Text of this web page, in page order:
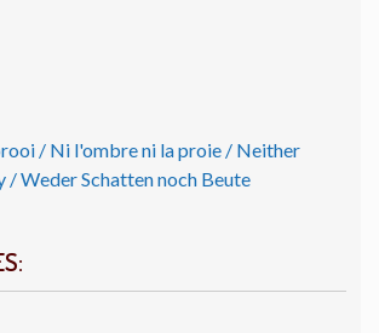
/ Ni l'ombre ni la proie / Neither
/ Weder Schatten noch Beute